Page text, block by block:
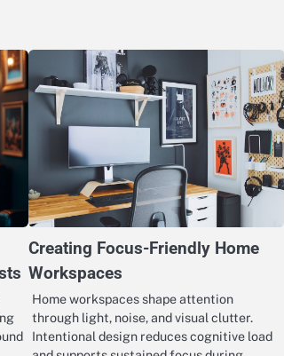
Creating Focus-Friendly Home
Workspaces
Home workspaces shape attention
through light, noise, and visual clutter.
Intentional design reduces cognitive load